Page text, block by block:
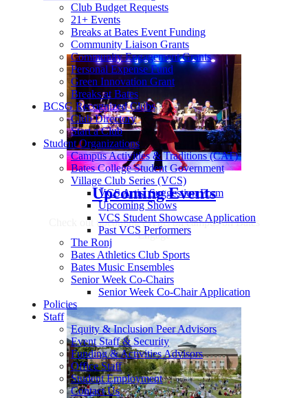
Club Budget Requests
21+ Events
Breaks at Bates Event Funding
Community Liaison Grants
Community Engagement Grants
Personal Expense Fund
Green Innovation Grant
Breaks at Bates
BCSG Recognized Clubs
Club Directory
Start a Club
Student Organizations
Campus Activities & Traditions (CAT)
Bates College Student Government
Village Club Series (VCS)
VCS Artist Suggestion Form
Upcoming Shows
VCS Student Showcase Application
Past VCS Performers
The Ronj
Bates Athletics Club Sports
Bates Music Ensembles
Senior Week Co-Chairs
Senior Week Co-Chair Application
Policies
Staff
Equity & Inclusion Peer Advisors
Event Staff & Security
Funding & Activities Advisors
Office Staff
Student Employment
Contact Us
Upcoming Events
Check out upcoming events on campus on Bates
Engage